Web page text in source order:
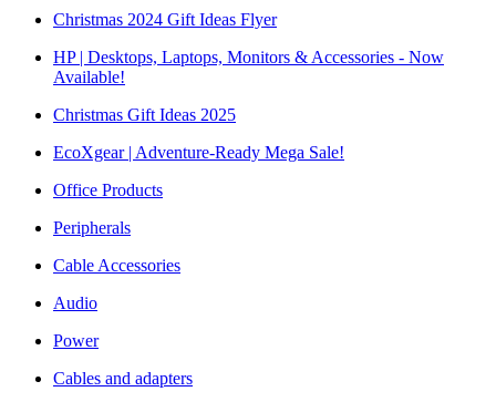
Christmas 2024 Gift Ideas Flyer
HP | Desktops, Laptops, Monitors & Accessories - Now
Available!
Christmas Gift Ideas 2025
EcoXgear | Adventure-Ready Mega Sale!
Office Products
Peripherals
Cable Accessories
Audio
Power
Cables and adapters